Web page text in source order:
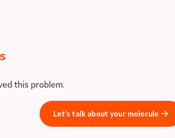
this problem.
Let’s talk about your molecule →